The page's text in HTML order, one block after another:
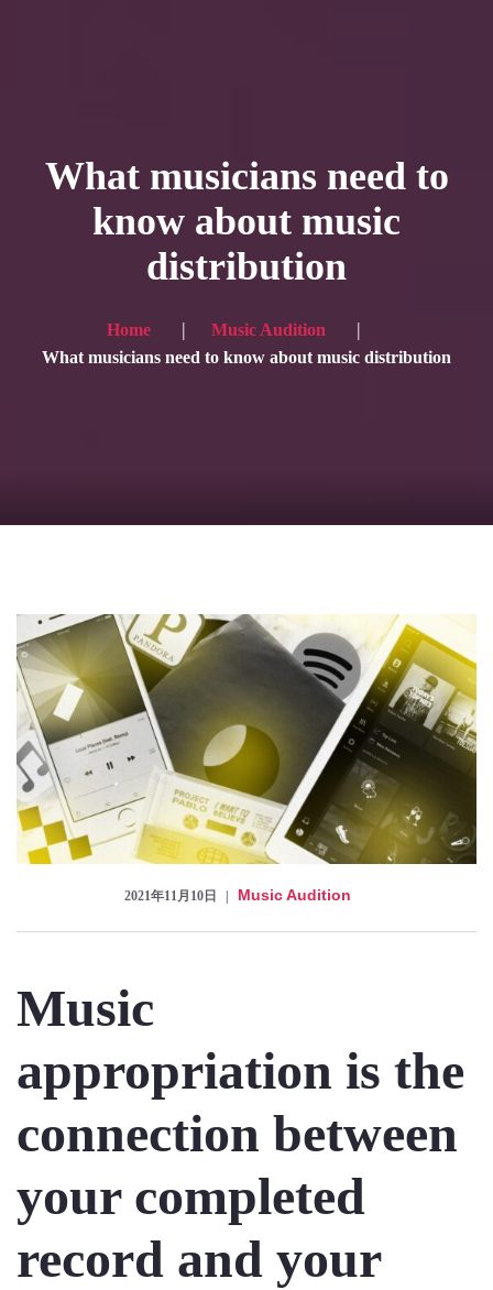
Blog
Achievement
Gallery
Shop
What musicians need to
know about music
distribution
Home
Music Audition
What musicians need to know about music distribution
2021年11月10日 Music Audition
Music
appropriation is the
connection between
your completed
record and your